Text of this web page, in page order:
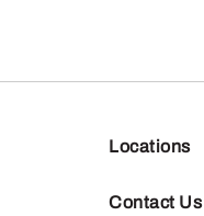
Locations
Contact Us